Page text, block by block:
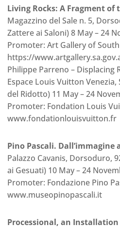
Living Rocks: A Fragment of
Magazzino del Sale n. 5,
Zattere ai Saloni) 8 May – 24
Promoter: Art Gallery of
https://
Philippe Parreno – Displacing
Espace Louis Vuitton Venezia,
del Ridotto) 11 May – 24
Promoter: Fondation Louis
www.fondationlouisvuitton.fr
Pino Pascali. Dall’immagine
Palazzo Cavanis, Dorsoduro,
ai Gesuati) 10 May – 24
Promoter: Fondazione Pino
www.museopinopascali.it
Processional, an